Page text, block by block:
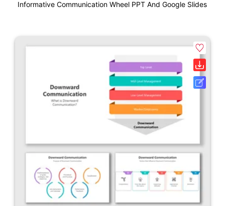
Informative Communication Wheel PPT And Google Slides